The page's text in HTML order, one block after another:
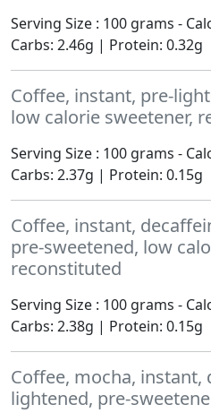
Serving Size : 100 grams -
Carbs: 2.46g | Protein: 0.32g
Coffee, instant, pre-
low calorie sweetener,
Serving Size : 100 grams -
Carbs: 2.37g | Protein: 0.15g
Coffee, instant,
pre-sweetened, low
reconstituted
Serving Size : 100 grams -
Carbs: 2.38g | Protein: 0.15g
Coffee, mocha, instant,
lightened, pre-